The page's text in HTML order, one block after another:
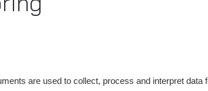
are used to collect, process and interpret